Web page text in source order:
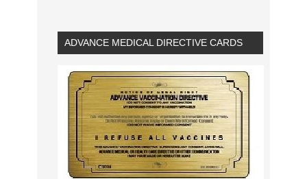
ADVANCE MEDICAL DIRECTIVE CARDS